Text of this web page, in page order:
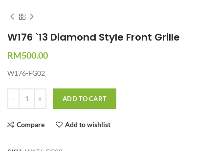
W176 `13 Diamond Style Front Grille
RM500.00
W176-FG02
ADD TO CART
Compare Add to wishlist